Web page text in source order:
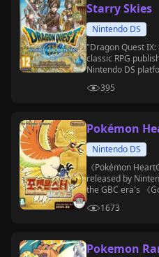
Horror
Arcade
Recently played
Starry Skies
Nintendo DS
"Dragon Quest
classic RPG
Nintendo DS
395
Pokémon
Nintendo DS
《Pokémon
released by
the GBC era's 《
1673
Pokemon